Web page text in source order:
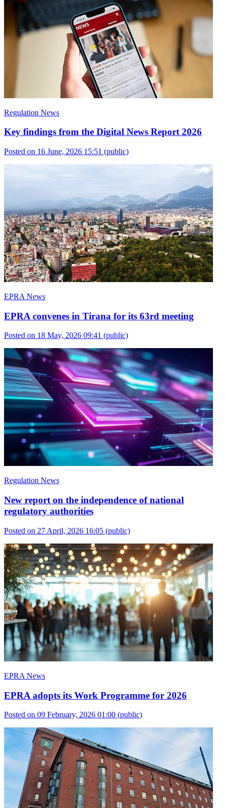
Regulation News
Key findings from the Digital News Report 2026
Posted on 16 June, 2026 15:51 (public)
EPRA News
EPRA convenes in Tirana for its 63rd meeting
Posted on 18 May, 2026 09:41 (public)
Regulation News
New report on the independence of national
regulatory authorities
Posted on 27 April, 2026 16:05 (public)
EPRA News
EPRA adopts its Work Programme for 2026
Posted on 09 February, 2026 01:00 (public)